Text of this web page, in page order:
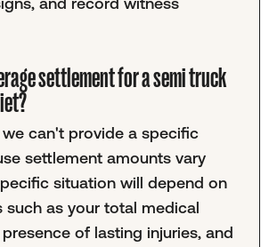
settlement for a semi truck
we can't provide a specific
settlement amounts vary
situation will depend on
such as your total medical
of lasting injuries, and